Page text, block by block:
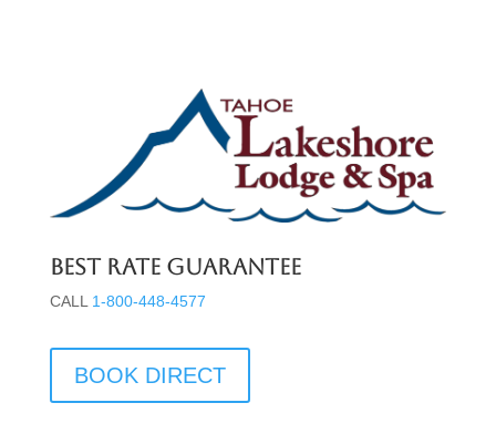
Best Rate Guarantee
CALL 1-800-448-4577
BOOK DIRECT